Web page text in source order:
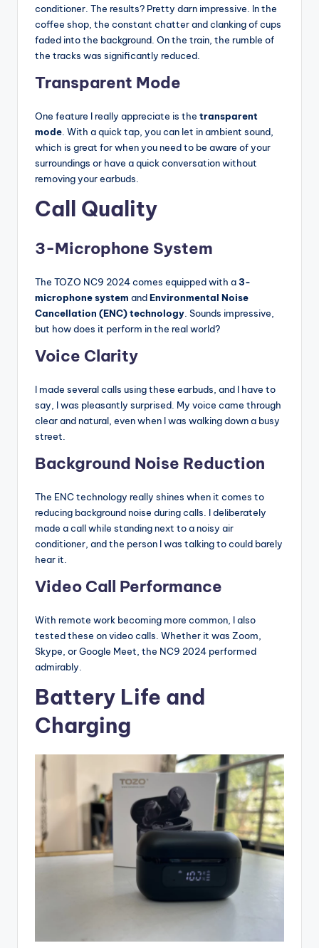
conditioner. The results? Pretty darn impressive. In the
coffee shop, the constant chatter and clanking of cups
faded into the background. On the train, the rumble of
the tracks was significantly reduced.
Transparent Mode
One feature I really appreciate is the transparent
mode. With a quick tap, you can let in ambient sound,
which is great for when you need to be aware of your
surroundings or have a quick conversation without
removing your earbuds.
Call Quality
3-Microphone System
The TOZO NC9 2024 comes equipped with a3-
microphone system andEnvironmental Noise
Cancellation (ENC) technology. Sounds impressive,
but how does it perform in the real world?
Voice Clarity
I made several calls using these earbuds, and I have to
say, I was pleasantly surprised. My voice came through
clear and natural, even when I was walking down a busy
street.
Background Noise Reduction
The ENC technology really shines when it comes to
reducing background noise during calls. I deliberately
made a call while standing next to a noisy air
conditioner, and the person I was talking to could barely
hear it.
Video Call Performance
With remote work becoming more common, I also
tested these on video calls. Whether it was Zoom,
Skype, or Google Meet, the NC9 2024 performed
admirably.
Battery Life and
Charging